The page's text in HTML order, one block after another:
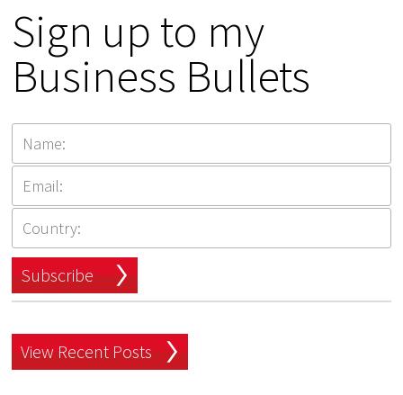
Sign up to my
Business Bullets
Subscribe
View Recent Posts